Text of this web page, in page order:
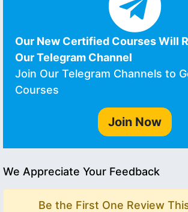
Our New Certified Courses Will
Our Telegram Channel
Join Our Telegram Channels to
Courses
Join Now
We Appreciate Your Feedback
Be the First One Review